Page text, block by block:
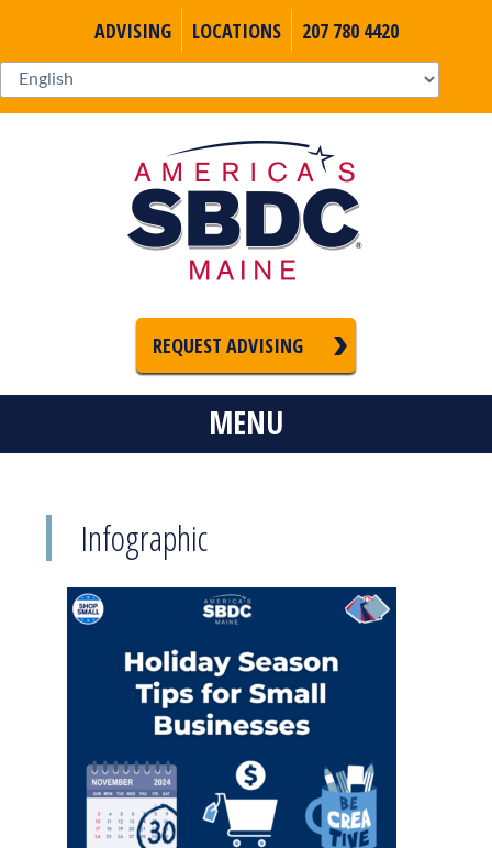
ADVISING LOCATIONS 207 780 4420
REQUEST ADVISING
MENU
Infographic